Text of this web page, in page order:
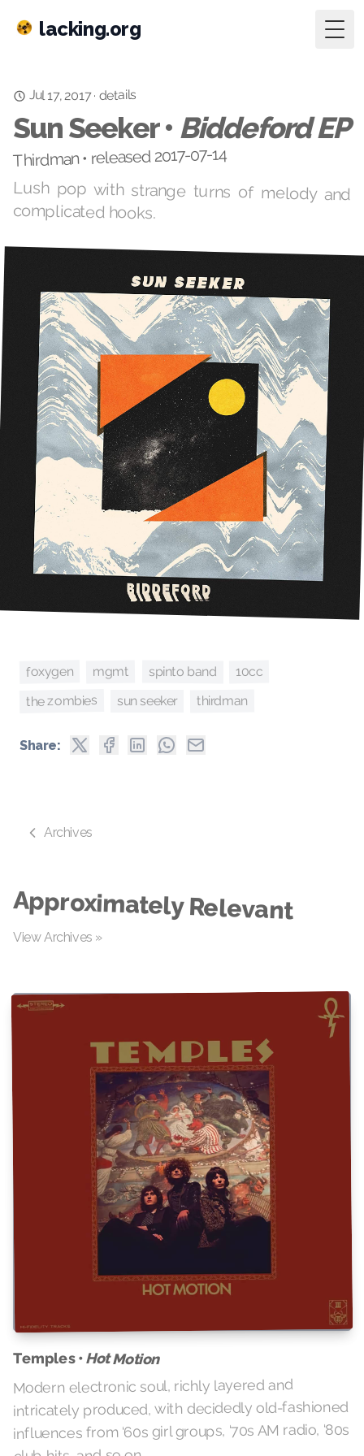
lacking.org
Jul 17, 2017· details
Sun Seeker • Biddeford EP
Thirdman • released 2017-07-14
Lush pop with strange turns of melody and
complicated hooks.
foxygen mgmt spinto band 10cc
the zombies sun seeker thirdman
Share:
Archives
Approximately Relevant
View Archives »
Temples •Hot Motion
Modern electronic soul, richly layered and
intricately produced, with decidedly old-fashioned
influences from ‘60s girl groups, ‘70s AM radio, ‘80s